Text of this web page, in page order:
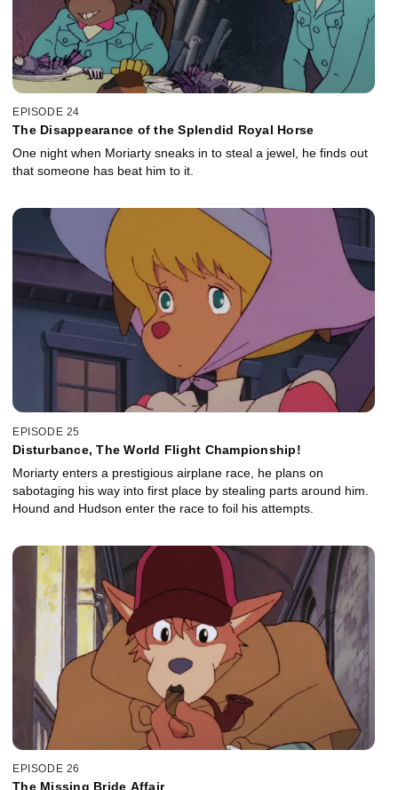
EPISODE 24
The Disappearance of the Splendid Royal Horse
One night when Moriarty sneaks in to steal a jewel, he finds out
that someone has beat him to it.
EPISODE 25
Disturbance, The World Flight Championship!
Moriarty enters a prestigious airplane race, he plans on
sabotaging his way into first place by stealing parts around him.
Hound and Hudson enter the race to foil his attempts.
EPISODE 26
The Missing Bride Affair